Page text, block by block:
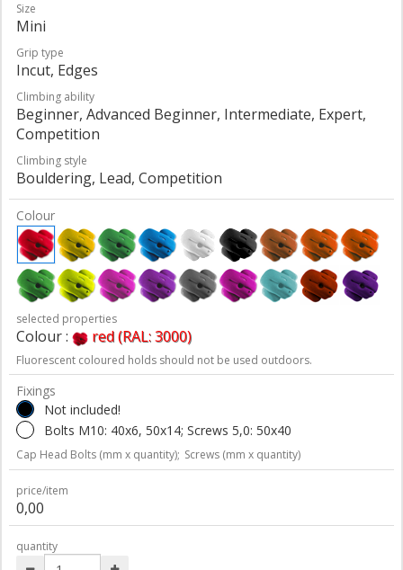
Size
Mini
Grip type
Incut, Edges
Climbing ability
Beginner, Advanced Beginner, Intermediate, Expert,
Competition
Climbing style
Bouldering, Lead, Competition
Colour
selected properties
Colour : red (RAL: 3000)
Fluorescent coloured holds should not be used outdoors.
Fixings
Not included!
Bolts M10: 40x6, 50x14; Screws 5,0: 50x40
Cap Head Bolts (mm x quantity); Screws (mm x quantity)
price/item
0,00
quantity